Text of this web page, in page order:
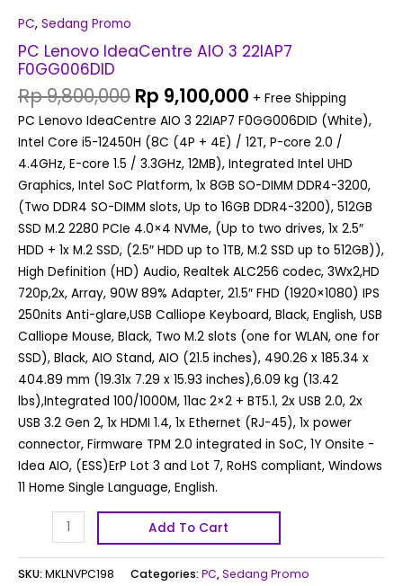
PC, Sedang Promo
PC Lenovo IdeaCentre AIO 3 22IAP7
F0GG006DID
Rp9,800,000 Rp 9,100,000 + Free Shipping
PC Lenovo IdeaCentre AIO 3 22IAP7 F0GG006DID (White),
Intel Core i5-12450H (8C (4P + 4E) / 12T, P-core 2.0 /
4.4GHz, E-core 1.5 / 3.3GHz, 12MB), Integrated Intel UHD
Graphics, Intel SoC Platform, 1x 8GB SO-DIMM DDR4-3200,
(Two DDR4 SO-DIMM slots, Up to 16GB DDR4-3200), 512GB
SSD M.2 2280 PCIe 4.0×4 NVMe, (Up to two drives, 1x 2.5″
HDD + 1x M.2 SSD, (2.5″ HDD up to 1TB, M.2 SSD up to 512GB)),
High Definition (HD) Audio, Realtek ALC256 codec, 3Wx2,HD
720p,2x, Array, 90W 89% Adapter, 21.5″ FHD (1920×1080) IPS
250nits Anti-glare,USB Calliope Keyboard, Black, English, USB
Calliope Mouse, Black, Two M.2 slots (one for WLAN, one for
SSD), Black, AIO Stand, AIO (21.5 inches), 490.26 x 185.34 x
404.89 mm (19.31x 7.29 x 15.93 inches),6.09 kg (13.42
lbs),Integrated 100/1000M, 11ac 2×2 + BT5.1, 2x USB 2.0, 2x
USB 3.2 Gen 2, 1x HDMI 1.4, 1x Ethernet (RJ-45), 1x power
connector, Firmware TPM 2.0 integrated in SoC, 1Y Onsite -
Idea AIO, (ESS)ErP Lot 3 and Lot 7, RoHS compliant, Windows
11 Home Single Language, English.
Add To Cart
SKU: MKLNVPC198 Categories: PC,Sedang Promo